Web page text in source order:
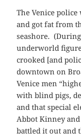
The Venice police
and got fat from
seashore.
underworld
crooked [and
downtown on
Venice men
with blind pigs,
and that special
Abbot Kinney and
battled it out and